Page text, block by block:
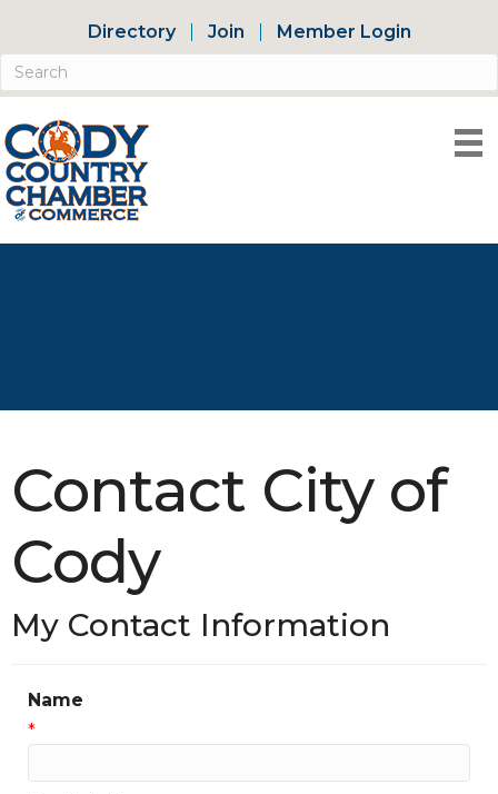
Directory Join Member Login
Contact City of
Cody
My Contact Information
Name
*